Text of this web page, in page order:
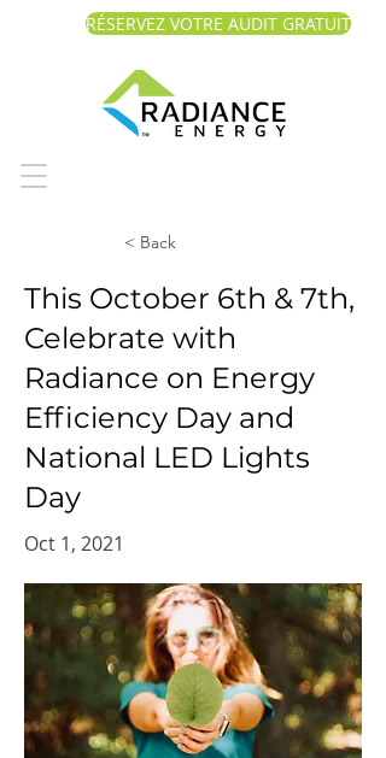
RÉSERVEZ VOTRE AUDIT GRATUIT
< Back
This October 6th & 7th,
Celebrate with
Radiance on Energy
Efficiency Day and
National LED Lights
Day
Oct 1, 2021